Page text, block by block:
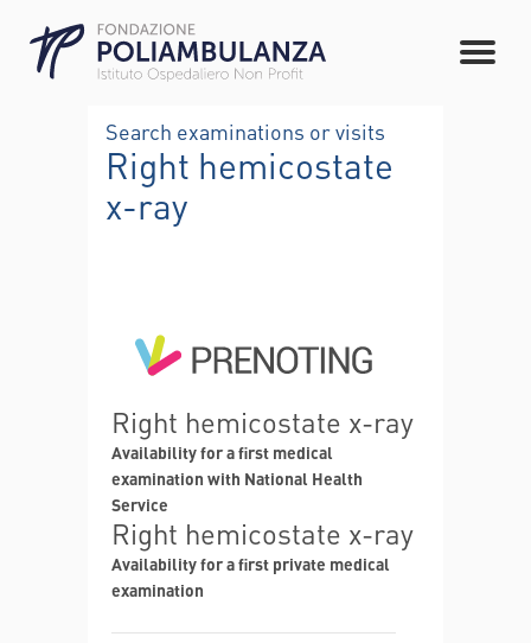
Search examinations or visits
Right hemicostate
x-ray
Right hemicostate x-ray
Availability for a first medical
examination with National Health
Service
Right hemicostate x-ray
Availability for a first private medical
examination